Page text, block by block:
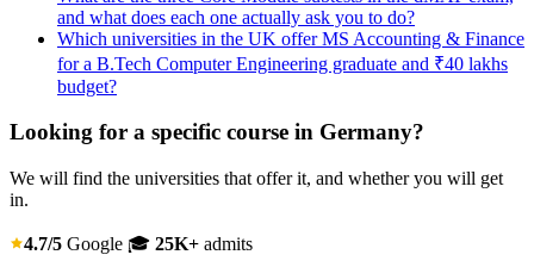
and what does each one actually ask you to do?
Which universities in the UK offer MS Accounting & Finance
for a B.Tech Computer Engineering graduate and ₹40 lakhs
budget?
Looking for a specific course in Germany?
We will find the universities that offer it, and whether you will get
in.
4.7/5 Google 🎓 25K+ admits